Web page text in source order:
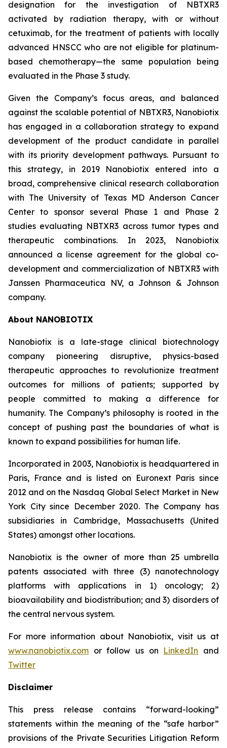
designation for the investigation of NBTXR3
activated by radiation therapy, with or without
cetuximab, for the treatment of patients with locally
advanced HNSCC who are not eligible for platinum-
based chemotherapy—the same population being
evaluated in the Phase 3 study.
Given the Company’s focus areas, and balanced
against the scalable potential of NBTXR3, Nanobiotix
has engaged in a collaboration strategy to expand
development of the product candidate in parallel
with its priority development pathways. Pursuant to
this strategy, in 2019 Nanobiotix entered into a
broad, comprehensive clinical research collaboration
with The University of Texas MD Anderson Cancer
Center to sponsor several Phase 1 and Phase 2
studies evaluating NBTXR3 across tumor types and
therapeutic combinations. In 2023, Nanobiotix
announced a license agreement for the global co-
development and commercialization of NBTXR3 with
Janssen Pharmaceutica NV, a Johnson & Johnson
company.
About NANOBIOTIX
Nanobiotix is a late-stage clinical biotechnology
company pioneering disruptive, physics-based
therapeutic approaches to revolutionize treatment
outcomes for millions of patients; supported by
people committed to making a difference for
humanity. The Company’s philosophy is rooted in the
concept of pushing past the boundaries of what is
known to expand possibilities for human life.
Incorporated in 2003, Nanobiotix is headquartered in
Paris, France and is listed on Euronext Paris since
2012 and on the Nasdaq Global Select Market in New
York City since December 2020. The Company has
subsidiaries in Cambridge, Massachusetts (United
States) amongst other locations.
Nanobiotix is the owner of more than 25 umbrella
patents associated with three (3) nanotechnology
platforms with applications in 1) oncology; 2)
bioavailability and biodistribution; and 3) disorders of
the central nervous system.
For more information about Nanobiotix, visit us at
www.nanobiotix.com or follow us on LinkedIn and
Twitter
Disclaimer
This press release contains “forward-looking”
statements within the meaning of the “safe harbor”
provisions of the Private Securities Litigation Reform